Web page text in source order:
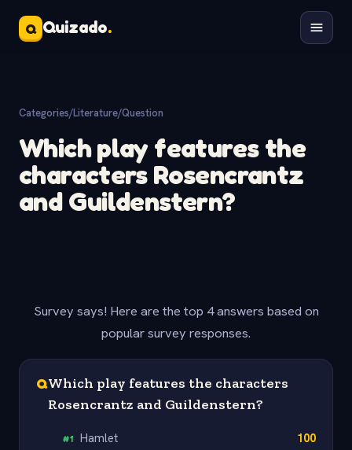
Q Quizado.
Categories/Literature/Question
Which play features the
characters Rosencrantz
and Guildenstern?
Survey says! Here are the top 4 answers based on
popular survey responses.
QWhich play features the characters
Rosencrantz and Guildenstern?
#1 Hamlet 100